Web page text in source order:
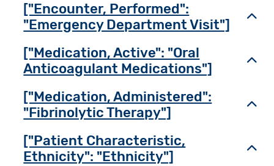
["Encounter, Performed":
"Emergency Department Visit"]
["Medication, Active": "Oral
Anticoagulant Medications"]
["Medication, Administered":
"Fibrinolytic Therapy"]
["Patient Characteristic,
Ethnicity": "Ethnicity"]